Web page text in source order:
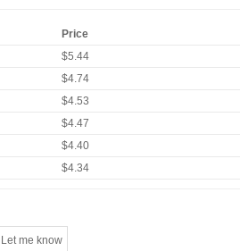
Price
$5.44
$4.74
$4.53
$4.47
$4.40
$4.34
Let me know